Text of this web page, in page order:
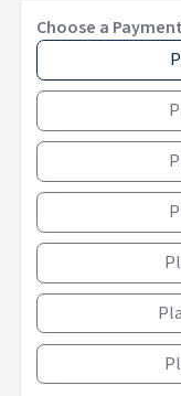
Choose a